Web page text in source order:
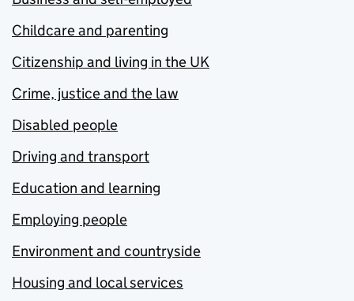
Childcare and parenting
Citizenship and living in the UK
Crime, justice and the law
Disabled people
Driving and transport
Education and learning
Employing people
Environment and countryside
Housing and local services